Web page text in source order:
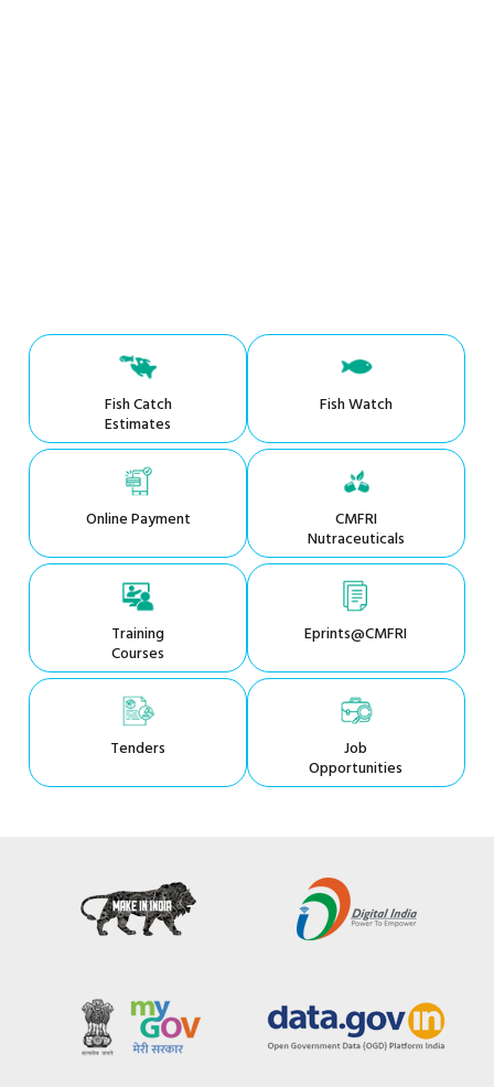
Fish Catch
Estimates
Fish Watch
Online Payment CMFRI
Nutraceuticals
Training
Courses
Eprints@CMFRI
Tenders Job
Opportunities